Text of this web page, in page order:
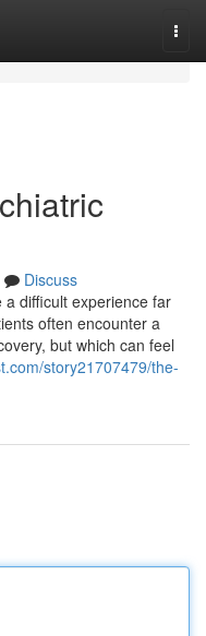
Discuss
a difficult experience far
often encounter a
but which can feel
story21707479/the-